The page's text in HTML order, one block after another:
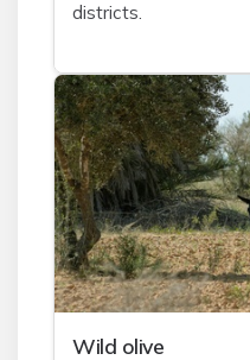
districts.
Wild olive